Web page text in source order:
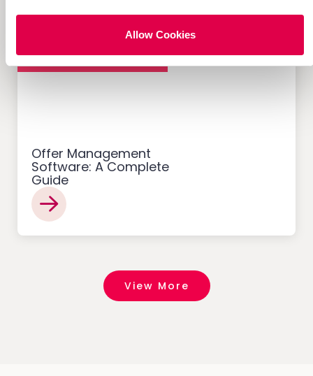
Allow Cookies
Customer Acquisition
Offer Management
Software: A Complete
Guide
View More